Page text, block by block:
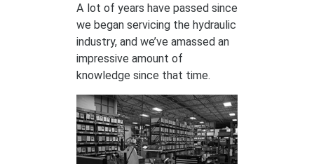
A lot of years have passed since
we began servicing the hydraulic
industry, and we’ve amassed an
impressive amount of
knowledge since that time.